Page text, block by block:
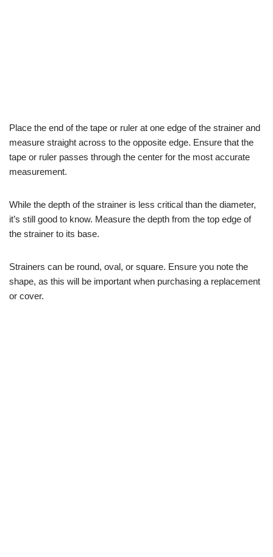
Place the end of the tape or ruler at one edge of the strainer and
measure straight across to the opposite edge. Ensure that the
tape or ruler passes through the center for the most accurate
measurement.
While the depth of the strainer is less critical than the diameter,
it’s still good to know. Measure the depth from the top edge of
the strainer to its base.
Strainers can be round, oval, or square. Ensure you note the
shape, as this will be important when purchasing a replacement
or cover.